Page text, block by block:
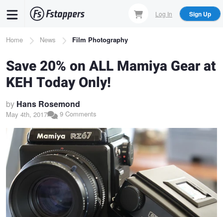
content
Log In Sign Up
Breadcrumb
Home News Film Photography
Save 20% on ALL Mamiya Gear at
KEH Today Only!
by Hans Rosemond
May 4th, 2017 9 Comments